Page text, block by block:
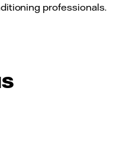
professionals.